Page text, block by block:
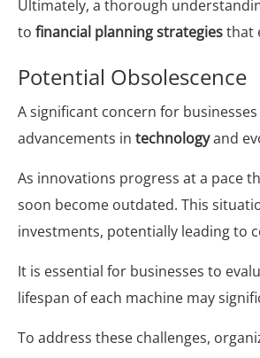
Ultimately, a thorough
to financial planning strategiesthat
Potential Obsolescence
A significant concern for
advancements in technologyand
As innovations progress at a pace
soon become outdated. This
investments, potentially leading to
It is essential for businesses to
lifespan of each machine may
To address these challenges,